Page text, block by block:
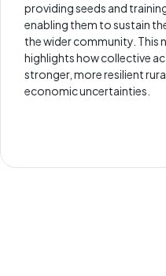
providing seeds and
enabling them to sustain
the wider community. This
highlights how collective
stronger, more resilient
economic uncertainties.